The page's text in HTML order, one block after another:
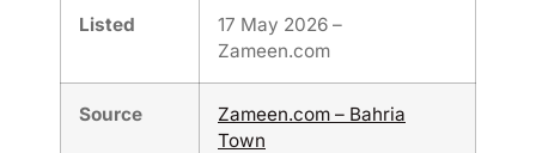
Listed
17 May 2026 –
Zameen.com
Source
Zameen.com – Bahria
Town